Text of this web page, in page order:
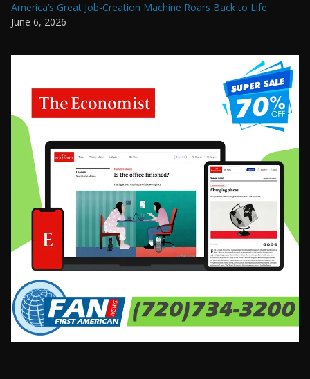
America’s Great Job-Creation Machine Roars Back to Life
June 6, 2026